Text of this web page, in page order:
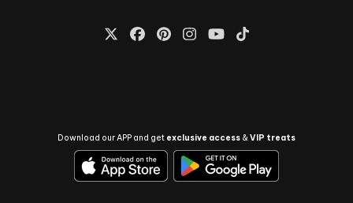
Download our APP and get exclusive access &VIP treats